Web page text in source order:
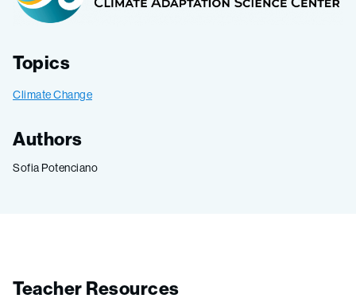
Topics
Climate Change
Authors
Sofia Potenciano
Teacher Resources